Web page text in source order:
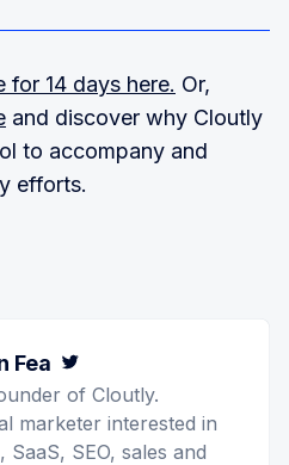
for 14 days here. Or,
and discover why Cloutly
to accompany and
efforts.
Fea
of Cloutly.
marketer interested in
SaaS, SEO, sales and